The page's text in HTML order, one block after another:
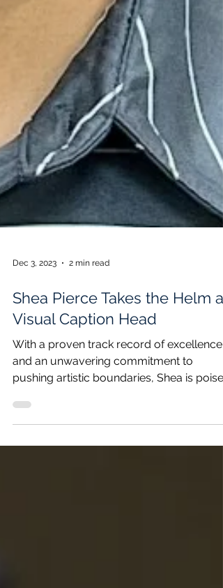
Dec 3, 2023 2 min read
Shea Pierce Takes the Helm as
Visual Caption Head
With a proven track record of excellence
pushing artistic boundaries, Shea is
to lead the corps...